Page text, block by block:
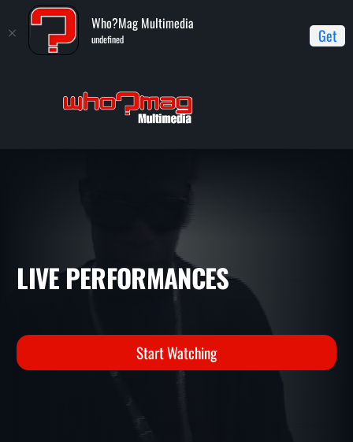
Who?Mag Multimedia
undefined Get
Live Performances
LIVE PERFORMANCES
Start Watching